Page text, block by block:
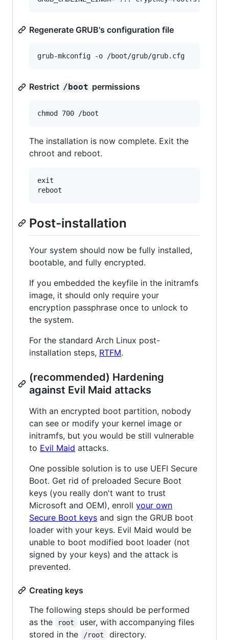
Regenerate GRUB's configuration file
Restrict /boot permissions
The installation is now complete. Exit the
chroot and reboot.
exit
Post-installation
Your system should now be fully installed,
bootable, and fully encrypted.
If you embedded the keyfile in the initramfs
image, it should only require your
encryption passphrase once to unlock to
the system.
For the standard Arch Linux post-
installation steps, RTFM.
(recommended) Hardening
against Evil Maid attacks
With an encrypted boot partition, nobody
can see or modify your kernel image or
initramfs, but you would be still vulnerable
to Evil Maid attacks.
One possible solution is to use UEFI Secure
Boot. Get rid of preloaded Secure Boot
keys (you really don't want to trust
Microsoft and OEM), enroll your own
Secure Boot keys and sign the GRUB boot
loader with your keys. Evil Maid would be
unable to boot modified boot loader (not
signed by your keys) and the attack is
prevented.
Creating keys
The following steps should be performed
as the
root
user, with accompanying files
stored in the
/root directory.